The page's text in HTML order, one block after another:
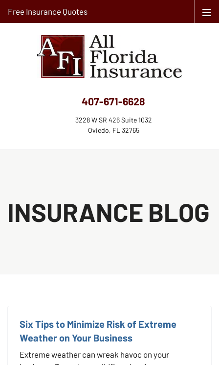
407-671-6628
3228 W SR 426 Suite 1032
Oviedo, FL 32765
Free Insurance Quotes
INSURANCE BLOG
Six Tips to Minimize Risk of Extreme
Weather on Your Business
Extreme weather can wreak havoc on your